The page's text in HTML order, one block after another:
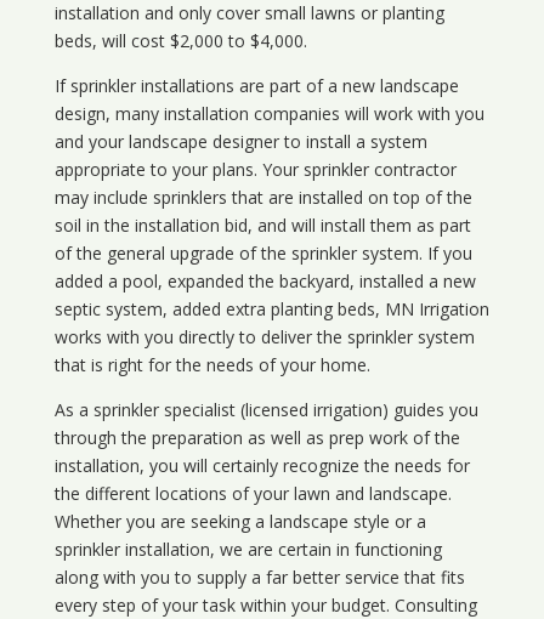
installation and only cover small lawns or planting
beds, will cost $2,000 to $4,000.
If sprinkler installations are part of a new landscape
design, many installation companies will work with you
and your landscape designer to install a system
appropriate to your plans. Your sprinkler contractor
may include sprinklers that are installed on top of the
soil in the installation bid, and will install them as part
of the general upgrade of the sprinkler system. If you
added a pool, expanded the backyard, installed a new
septic system, added extra planting beds, MN Irrigation
works with you directly to deliver the sprinkler system
that is right for the needs of your home.
As a sprinkler specialist (licensed irrigation) guides you
through the preparation as well as prep work of the
installation, you will certainly recognize the needs for
the different locations of your lawn and landscape.
Whether you are seeking a landscape style or a
sprinkler installation, we are certain in functioning
along with you to supply a far better service that fits
every step of your task within your budget. Consulting